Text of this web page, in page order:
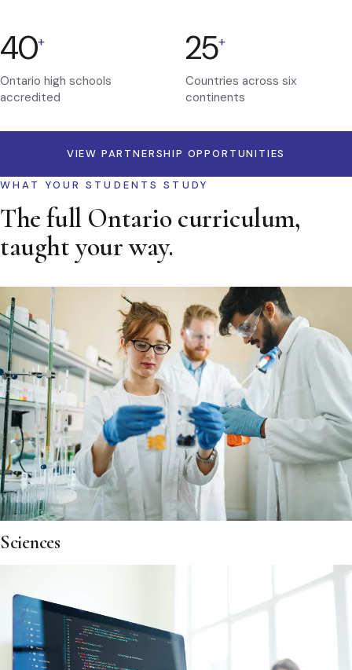
40+
Ontario high schools
accredited
25+
Countries across six
continents
VIEW PARTNERSHIP OPPORTUNITIES
WHAT YOUR STUDENTS STUDY
The full Ontario curriculum,
taught your way.
Sciences